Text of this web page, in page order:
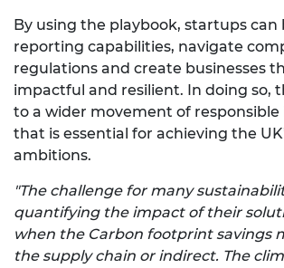
By using the playbook, startups
reporting capabilities, navigate
regulations and create businesses
impactful and resilient. In doing so,
to a wider movement of responsible
that is essential for achieving the
ambitions.
"The challenge for many
quantifying the impact of their
when the Carbon footprint savings
the supply chain or indirect. The